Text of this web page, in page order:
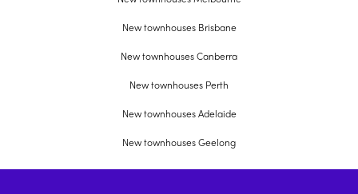
New townhouses Brisbane
New townhouses Canberra
New townhouses Perth
New townhouses Adelaide
New townhouses Geelong